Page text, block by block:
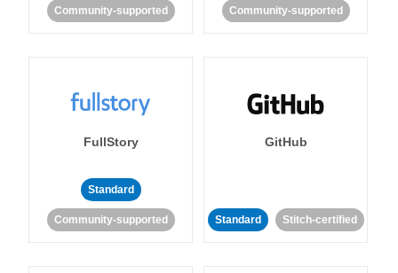
Community-supported Community-supported
FullStory
Standard
Community-supported
GitHub
Standard Stitch-certified